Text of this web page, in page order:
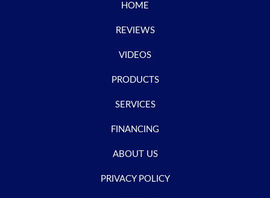
HOME
REVIEWS
VIDEOS
PRODUCTS
SERVICES
FINANCING
ABOUT US
PRIVACY POLICY